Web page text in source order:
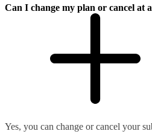
Can I change my plan or cancel at
Yes, you can change or cancel your